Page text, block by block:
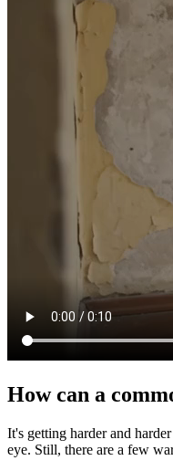
How can a
It's getting harder and
eye. Still, there are a few